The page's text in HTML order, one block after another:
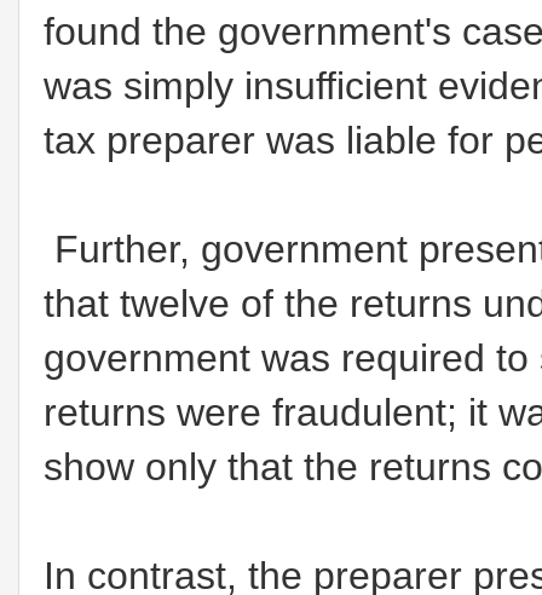
found the government's
was simply insufficient
tax preparer was liable for
Further, government
that twelve of the returns
government was required
returns were fraudulent; it
show only that the returns
In contrast, the preparer